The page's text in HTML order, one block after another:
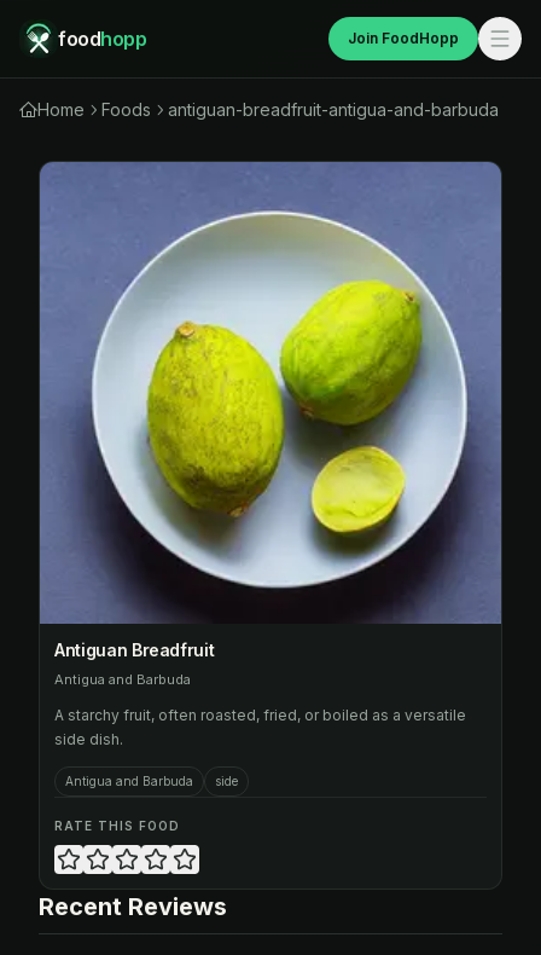
foodhopp Join FoodHopp
Home Foods antiguan-breadfruit-antigua-and-barbuda
Antiguan Breadfruit
Antigua and Barbuda
A starchy fruit, often roasted, fried, or boiled as a versatile
side dish.
Antigua and Barbuda side
RATE THIS FOOD
Recent Reviews